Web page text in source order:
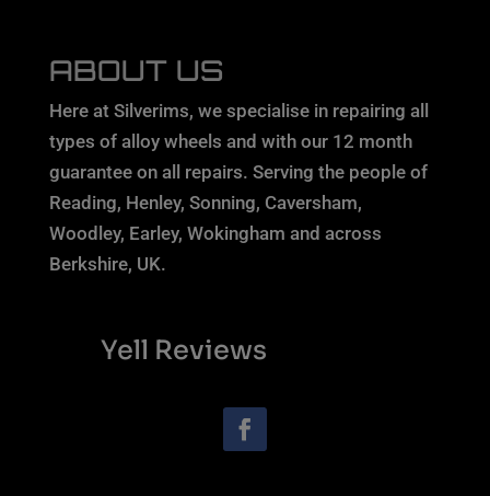
ABOUT US
Here at Silverims, we specialise in repairing all
types of alloy wheels and with our 12 month
guarantee on all repairs. Serving the people of
Reading, Henley, Sonning, Caversham,
Woodley, Earley, Wokingham and across
Berkshire, UK.
Yell Reviews